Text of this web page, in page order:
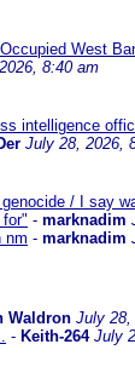
West
8:40 am
intelligence
July 28, 2026,
/ I say
- marknadim
nm - marknadim
Waldron July 28,
- Keith-264 July